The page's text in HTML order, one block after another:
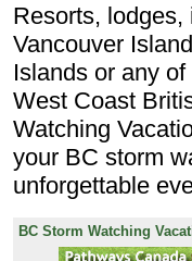
Resorts,
Vancouver
Islands or any
West Coast
Watching
your BC storm
unforgettable
BC Storm Watching